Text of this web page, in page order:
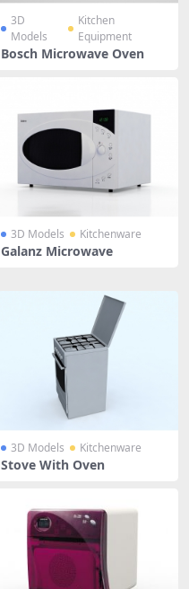
3D
Models
Kitchen
Equipment
Bosch Microwave Oven
3D Models Kitchenware
Galanz Microwave
3D Models Kitchenware
Stove With Oven